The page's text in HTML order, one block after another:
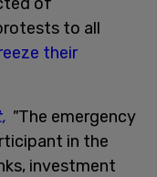
to all
their
"The emergency
in the
investment